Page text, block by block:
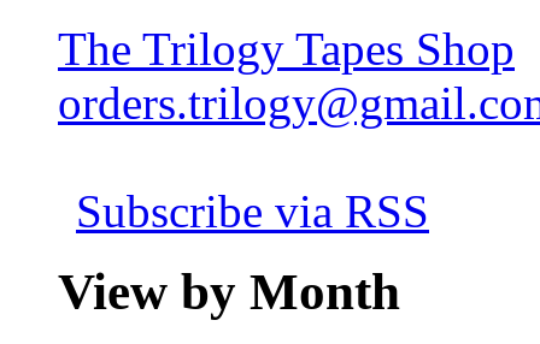
The Trilogy Tapes Shop
Subscribe via RSS
View by Month